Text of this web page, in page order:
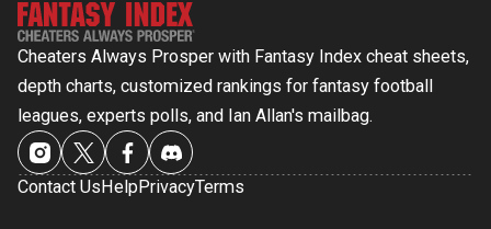
Cheaters Always Prosper with Fantasy Index cheat sheets,
depth charts, customized rankings for fantasy football
leagues, experts polls, and Ian Allan's mailbag.
Contact UsHelpPrivacyTerms